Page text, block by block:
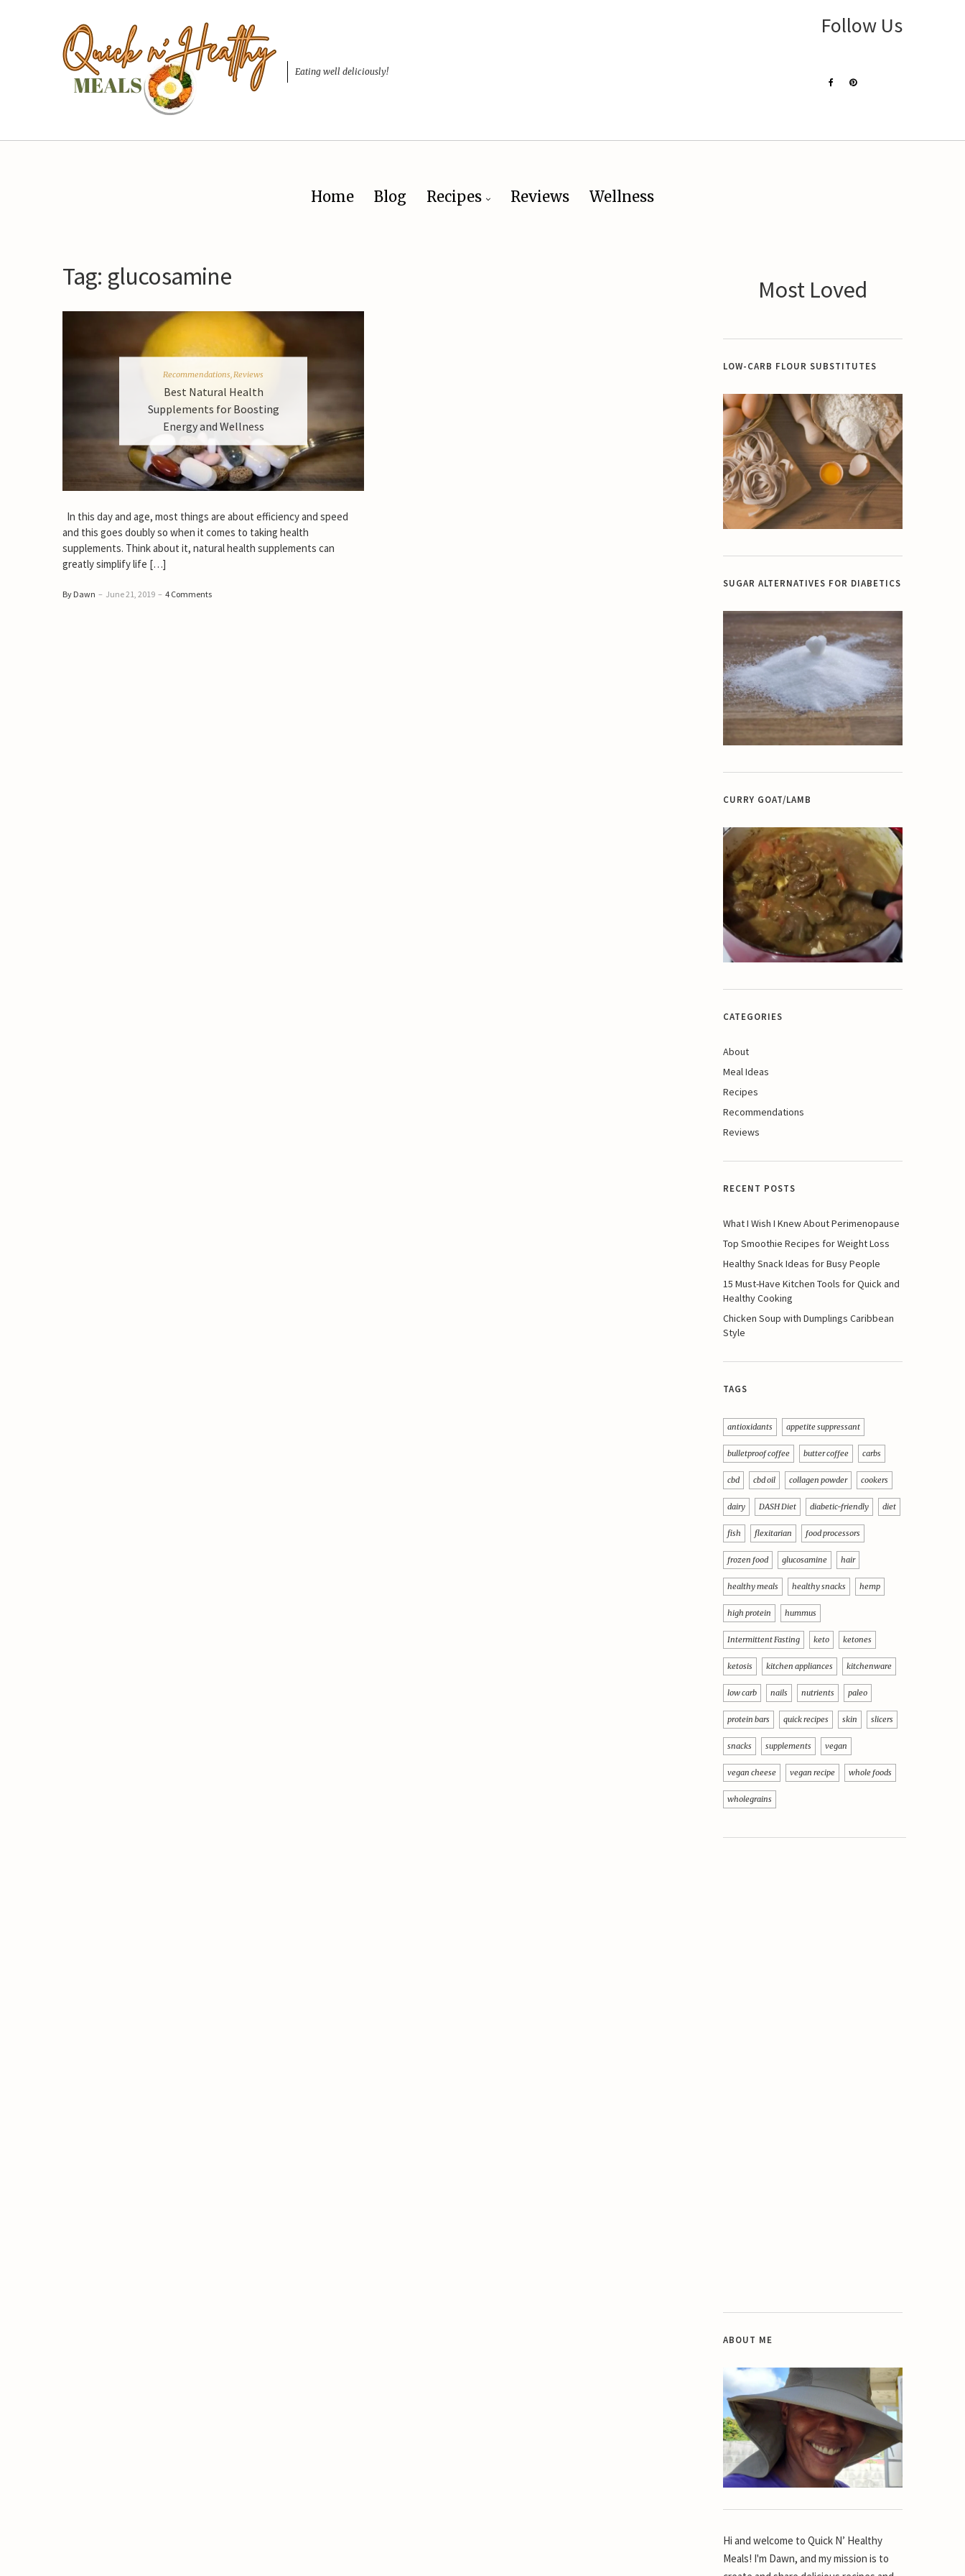
Eating well deliciously!
Follow Us
Home Blog Recipes Reviews Wellness
Tag: glucosamine
Recommendations Reviews
Best Natural Health
Supplements for Boosting
Energy and Wellness
In this day and age, most things are about efficiency and speed
and this goes doubly so when it comes to taking health
supplements. Think about it, natural health supplements can
greatly simplify life […]
By Dawn – June 21, 2019 – 4 Comments
Most Loved
LOW-CARB FLOUR SUBSTITUTES
SUGAR ALTERNATIVES FOR DIABETICS
CURRY GOAT/LAMB
CATEGORIES
About
Meal Ideas
Recipes
Recommendations
Reviews
RECENT POSTS
What I Wish I Knew About Perimenopause
Top Smoothie Recipes for Weight Loss
Healthy Snack Ideas for Busy People
15 Must-Have Kitchen Tools for Quick and
Healthy Cooking
Chicken Soup with Dumplings Caribbean
Style
TAGS
antioxidants appetite suppressant
bulletproof coffee butter coffee carbs
cbd cbd oil collagen powder cookers
dairy DASH Diet diabetic-friendly diet
fish flexitarian food processors
frozen food glucosamine hair
healthy meals healthy snacks hemp
high protein hummus
Intermittent Fasting keto ketones
ketosis kitchen appliances kitchenware
low carb nails nutrients paleo
protein bars quick recipes skin slicers
snacks supplements vegan
vegan cheese vegan recipe whole foods
wholegrains
ABOUT ME
Hi and welcome to Quick N’ Healthy
Meals! I'm Dawn, and my mission is to